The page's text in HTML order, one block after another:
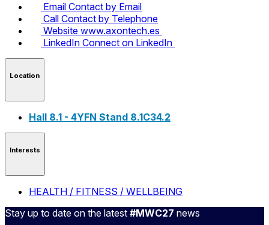
Email Contact by Email
Call Contact by Telephone
Website www.axontech.es
LinkedIn Connect on LinkedIn
Location
Hall 8.1 - 4YFN Stand 8.1C34.2
Interests
HEALTH / FITNESS / WELLBEING
Stay up to date on the latest #MWC27 news